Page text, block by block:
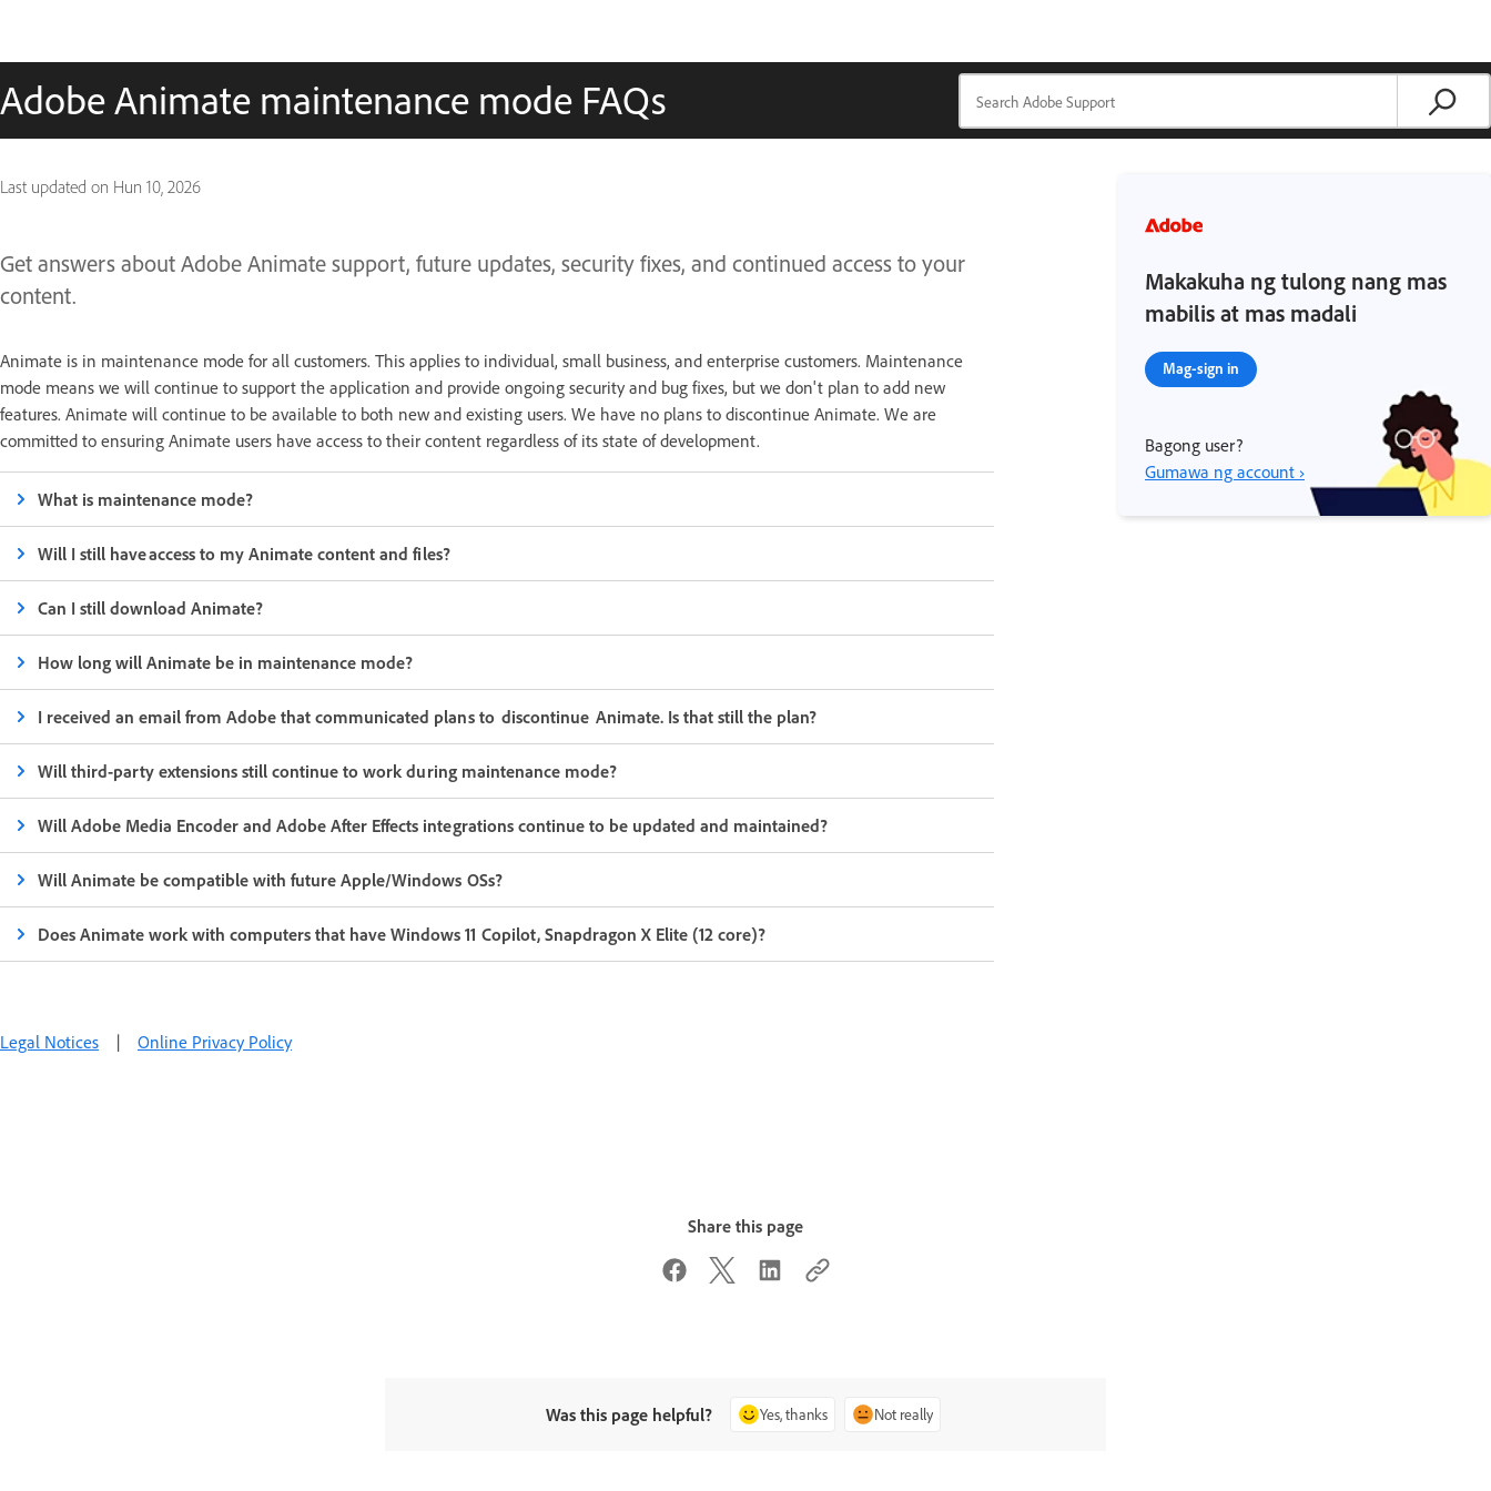
Adobe Animate maintenance mode FAQs
Last updated on Hun 10, 2026
Get answers about Adobe Animate support, future updates, security fixes, and continued access to your
content.
Animate is in maintenance mode for all customers. This applies to individual, small business, and enterprise customers. Maintenance
mode means we will continue to support the application and provide ongoing security and bug fixes, but we don't plan to add new
features. Animate will continue to be available to both new and existing users. We have no plans to discontinue Animate. We are
committed to ensuring Animate users have access to their content regardless of its state of development.
What is maintenance mode?
Will I still have access to my Animate content and files?
Can I still download Animate?
How long will Animate be in maintenance mode?
I received an email from Adobe that communicated plans to discontinue Animate. Is that still the plan?
Will third-party extensions still continue to work during maintenance mode?
Will Adobe Media Encoder and Adobe After Effects integrations continue to be updated and maintained?
Will Animate be compatible with future Apple/Windows OSs?
Does Animate work with computers that have Windows 11 Copilot, Snapdragon X Elite (12 core)?
Makakuha ng tulong nang mas
mabilis at mas madali
Mag-sign in
Bagong user?
Gumawa ng account ›
Legal Notices | Online Privacy Policy
Share this page
Was this page helpful? Yes, thanks Not really